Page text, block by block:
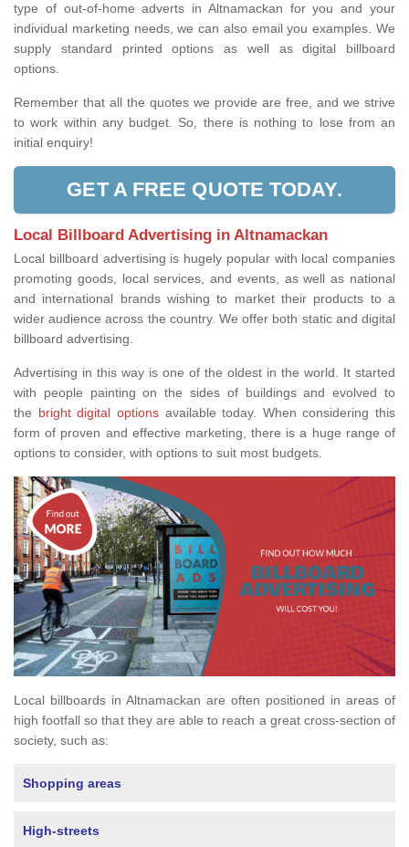
type of out-of-home adverts in Altnamackan for you and your
individual marketing needs, we can also email you examples. We
supply standard printed options as well as digital billboard
options.
Remember that all the quotes we provide are free, and we strive
to work within any budget. So, there is nothing to lose from an
initial enquiry!
GET A FREE QUOTE TODAY.
Local Billboard Advertising in Altnamackan
Local billboard advertising is hugely popular with local companies
promoting goods, local services, and events, as well as national
and international brands wishing to market their products to a
wider audience across the country. We offer both static and digital
billboard advertising.
Advertising in this way is one of the oldest in the world. It started
with people painting on the sides of buildings and evolved to
the bright digital optionsavailable today. When considering this
form of proven and effective marketing, there is a huge range of
options to consider, with options to suit most budgets.
Local billboards in Altnamackan are often positioned in areas of
high footfall so that they are able to reach a great cross-section of
society, such as:
Shopping areas
High-streets